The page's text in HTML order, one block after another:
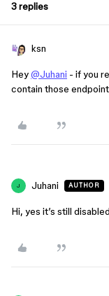
3 replies
ksn
Hey@Juhani - if you
contain those
J Juhani AUTHOR
Hi, yes it’s still